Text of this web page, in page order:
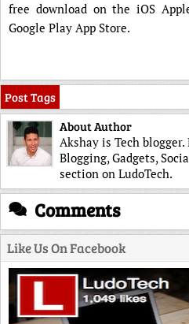
free download on the iOS
Google Play App Store.
Post Tags
About Author
Akshay is Tech
Blogging, Gadgets,
section on LudoTech.
Comments
Like Us On Facebook